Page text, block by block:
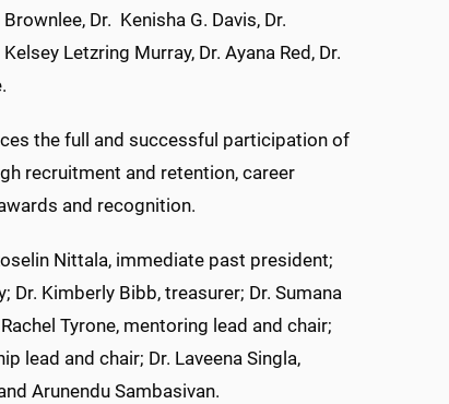
Dr. Kenisha G. Davis, Dr.
Letzring Murray, Dr. Ayana Red, Dr.
the full and successful participation of
recruitment and retention, career
and recognition.
Nittala, immediate past president;
Dr. Kimberly Bibb, treasurer; Dr. Sumana
Tyrone, mentoring lead and chair;
lead and chair; Dr. Laveena Singla,
Arunendu Sambasivan.